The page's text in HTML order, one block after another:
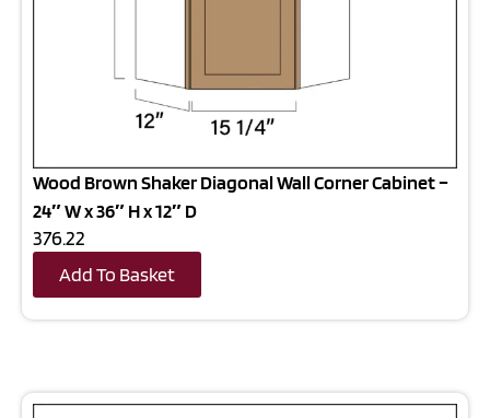
Wood Brown Shaker Diagonal Wall Corner Cabinet –
24″ W x 36″ H x 12″ D
376.22
Add To Basket